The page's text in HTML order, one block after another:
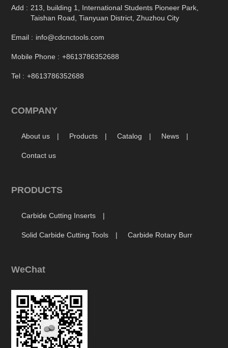
Add : 213, building 1, International Students Pioneer Park,
Taishan Road, Tianyuan District, Zhuzhou City
Email : info@cdcnctools.com
Mobile Phone : +8613786352688
Tel : +8613786352688
COMPANY
About us Products Catalog News
Contact us
PRODUCTS
Carbide Cutting Inserts
Solid Carbide Cutting Tools Carbide Rotary Burr
WeChat